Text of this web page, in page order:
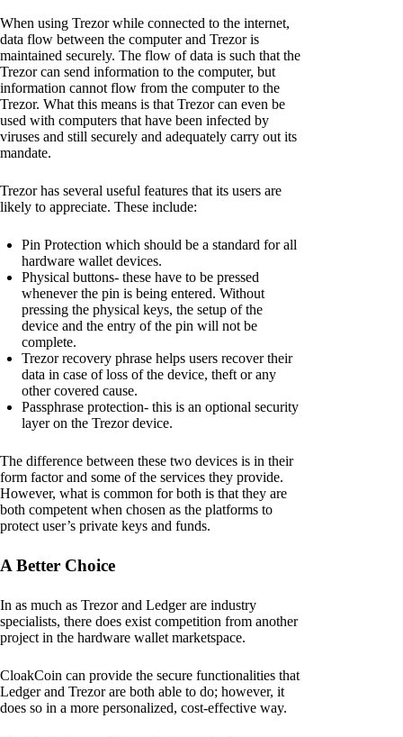
When using Trezor while connected to the internet,
data flow between the computer and Trezor is
maintained securely. The flow of data is such that the
Trezor can send information to the computer, but
information cannot flow from the computer to the
Trezor. What this means is that Trezor can even be
used with computers that have been infected by
viruses and still securely and adequately carry out its
mandate.
Trezor has several useful features that its users are
likely to appreciate. These include:
Pin Protection which should be a standard for all
hardware wallet devices.
Physical buttons- these have to be pressed
whenever the pin is being entered. Without
pressing the physical keys, the setup of the
device and the entry of the pin will not be
complete.
Trezor recovery phrase helps users recover their
data in case of loss of the device, theft or any
other covered cause.
Passphrase protection- this is an optional security
layer on the Trezor device.
The difference between these two devices is in their
form factor and some of the services they provide.
However, what is common for both is that they are
both competent when chosen as the platforms to
protect user’s private keys and funds.
A Better Choice
In as much as Trezor and Ledger are industry
specialists, there does exist competition from another
project in the hardware wallet marketspace.
CloakCoin can provide the secure functionalities that
Ledger and Trezor are both able to do; however, it
does so in a more personalized, cost-effective way.